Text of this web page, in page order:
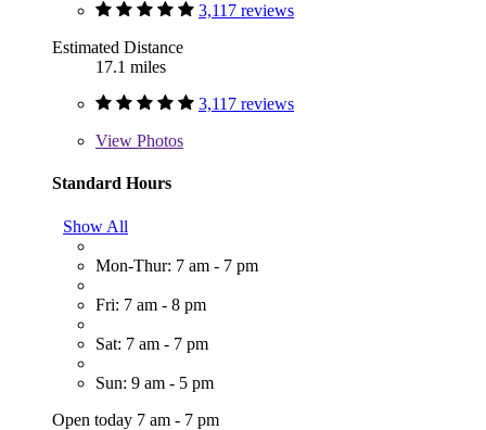
3,117 reviews
Estimated Distance
17.1 miles
3,117 reviews
View Photos
Standard Hours
Show All
Mon-Thur: 7 am - 7 pm
Fri: 7 am - 8 pm
Sat: 7 am - 7 pm
Sun: 9 am - 5 pm
Open today 7 am - 7 pm